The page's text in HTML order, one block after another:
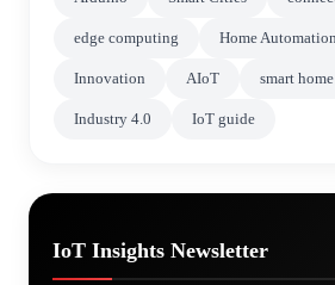
edge computing Home Automation
Innovation AIoT smart home
Industry 4.0 IoT guide
IoT Insights Newsletter